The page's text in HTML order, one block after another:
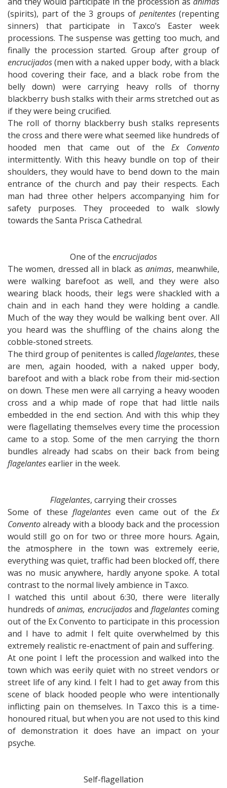
(spirits), part of the 3 groups of penitentes(repenting
sinners) that participate in Taxco’s Easter week
processions. The suspense was getting too much, and
finally the procession started. Group after group of
encrucijados(men with a naked upper body, with a black
hood covering their face, and a black robe from the
belly down) were carrying heavy rolls of thorny
blackberry bush stalks with their arms stretched out as
if they were being crucified.
The roll of thorny blackberry bush stalks represents
the cross and there were what seemed like hundreds of
hooded men that came out of theEx Convento
intermittently. With this heavy bundle on top of their
shoulders, they would have to bend down to the main
entrance of the church and pay their respects. Each
man had three other helpers accompanying him for
safety purposes. They proceeded to walk slowly
towards the Santa Prisca Cathedral.
One of the encrucijados
The women, dressed all in black as animas, meanwhile,
were walking barefoot as well, and they were also
wearing black hoods, their legs were shackled with a
chain and in each hand they were holding a candle.
Much of the way they would be walking bent over. All
you heard was the shuffling of the chains along the
cobble-stoned streets.
The third group of penitentes is called flagelantes, these
are men, again hooded, with a naked upper body,
barefoot and with a black robe from their mid-section
on down. These men were all carrying a heavy wooden
cross and a whip made of rope that had little nails
embedded in the end section. And with this whip they
were flagellating themselves every time the procession
came to a stop. Some of the men carrying the thorn
bundles already had scabs on their back from being
flagelantesearlier in the week.
Flagelantes, carrying their crosses
Some of these flagelantes even came out of the Ex
Conventoalready with a bloody back and the procession
would still go on for two or three more hours. Again,
the atmosphere in the town was extremely eerie,
everything was quiet, traffic had been blocked off, there
was no music anywhere, hardly anyone spoke. A total
contrast to the normal lively ambience in Taxco.
I watched this until about 6:30, there were literally
hundreds ofanimas, encrucijadosand flagelantescoming
out of the Ex Convento to participate in this procession
and I have to admit I felt quite overwhelmed by this
extremely realistic re-enactment of pain and suffering.
At one point I left the procession and walked into the
town which was eerily quiet with no street vendors or
street life of any kind. I felt I had to get away from this
scene of black hooded people who were intentionally
inflicting pain on themselves. In Taxco this is a time-
honoured ritual, but when you are not used to this kind
of demonstration it does have an impact on your
psyche.
Self-flagellation